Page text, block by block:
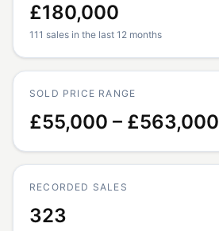
£180,000
111 sales in the last 12 months
SOLD PRICE RANGE
£55,000 – £563,000
RECORDED SALES
323